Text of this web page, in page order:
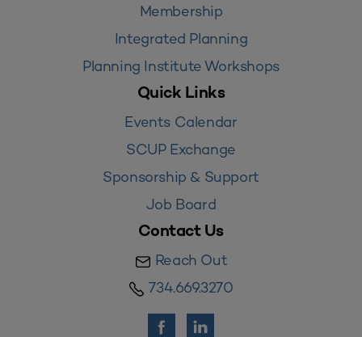
Membership
Integrated Planning
Planning Institute Workshops
Quick Links
Events Calendar
SCUP Exchange
Sponsorship & Support
Job Board
Contact Us
Reach Out
734.669.3270